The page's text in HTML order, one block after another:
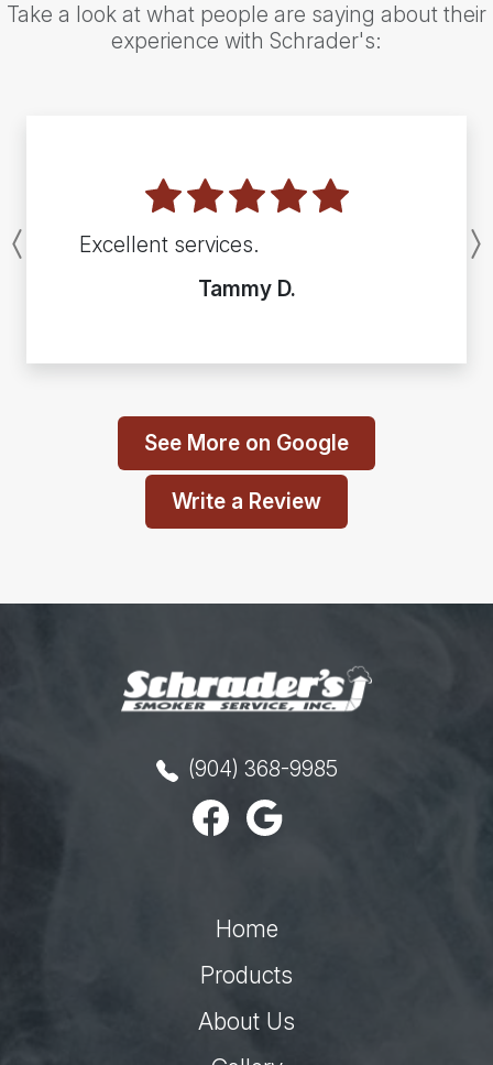
Take a look at what people are saying about their
experience with Schrader's:
Excellent services.
Tammy D.
Previous
See More on Google
Write a Review
(904) 368-9985
Home
Products
About Us